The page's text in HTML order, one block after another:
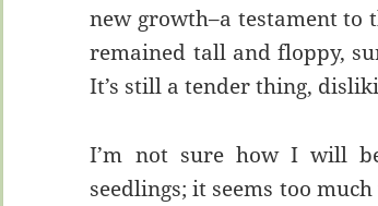
new growth–a testament to
remained tall and floppy,
It’s still a tender thing,
I’m not sure how I will
seedlings; it seems too